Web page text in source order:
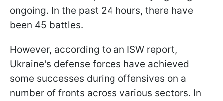
ongoing. In the past 24 hours, there have
been 45 battles.
However, according to an ISW report,
Ukraine's defense forces have achieved
some successes during offensives on a
number of fronts across various sectors. In